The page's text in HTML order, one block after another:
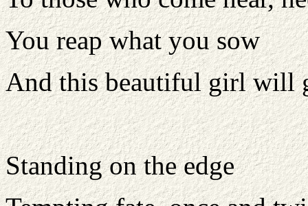
You reap what you sow
And this beautiful girl will
Standing on the edge